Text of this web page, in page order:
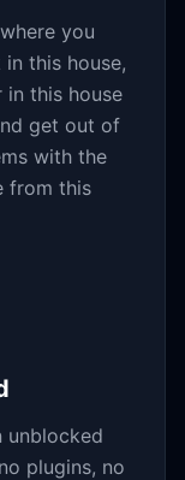
you
this house,
in this house
get out of
with the
from this
unblocked
plugins, no